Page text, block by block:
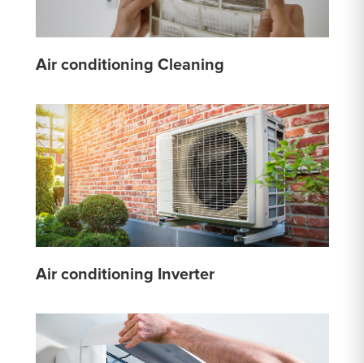
Air conditioning Cleaning
Air conditioning Inverter